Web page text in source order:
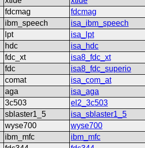
fdcmag
fdcmag
ibm_speech
isa_ibm_speech
lpt
isa_lpt
hdc
isa_hdc
fdc_xt
isa8_fdc_xt
fdc
isa8_fdc_superio
comat
isa_com_at
aga
isa_aga
3c503
el2_3c503
sblaster1_5
isa_sblaster1_5
wyse700
wyse700
ibm_mfc
ibm_mfc